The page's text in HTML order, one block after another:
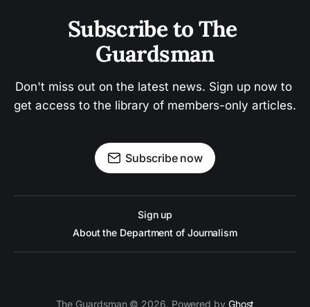
Subscribe to The
Guardsman
Don't miss out on the latest news. Sign up now to
get access to the library of members-only articles.
Subscribe now
Sign up
About the Department of Journalism
The Guardsman © 2026. Powered by Ghost